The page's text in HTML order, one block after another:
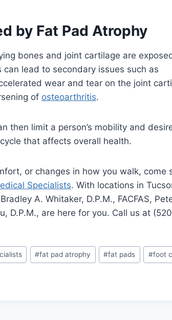
by Fat Pad Atrophy
bones and joint cartilage are
lead to secondary issues such as
wear and tear on the joint
of osteoarthritis.
then limit a person’s mobility and
that affects overall health.
or changes in how you walk, come
Specialists. With locations in
A. Whitaker, D.P.M., FACFAS,
D.P.M., are here for you. Call us at
#fat pad atrophy #fat pads #foot